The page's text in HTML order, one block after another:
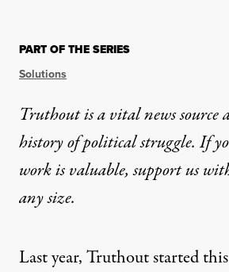
PART OF THE SERIES
Solutions
Truthout is a vital news
history of political struggle. If
work is valuable,support us
any size.
Last year, Truthout started